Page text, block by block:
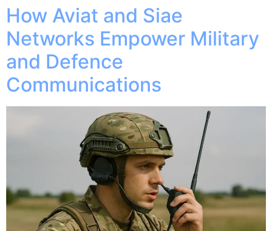
How Aviat and Siae
Networks Empower Military
and Defence
Communications